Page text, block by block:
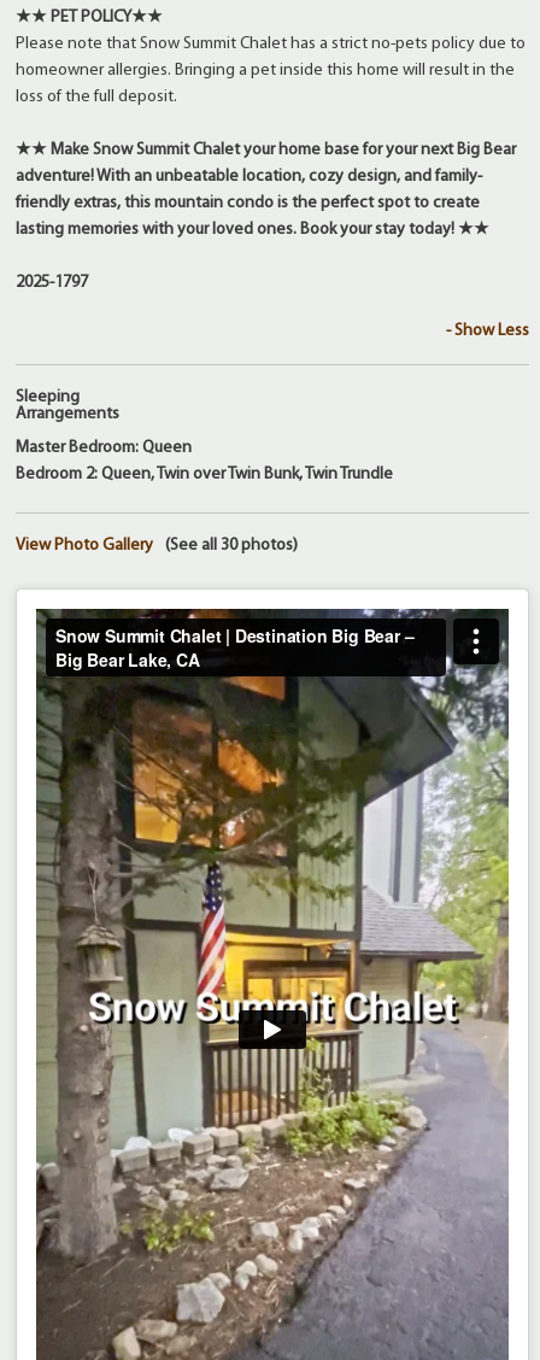
★★ PET POLICY★★
Please note that Snow Summit Chalet has a strict no-pets policy due to
homeowner allergies. Bringing a pet inside this home will result in the
loss of the full deposit.
★★ Make Snow Summit Chalet your home base for your next Big Bear
adventure! With an unbeatable location, cozy design, and family-
friendly extras, this mountain condo is the perfect spot to create
lasting memories with your loved ones. Book your stay today! ★★
2025-1797
- Show Less
Sleeping
Arrangements
Master Bedroom: Queen
Bedroom 2: Queen, Twin over Twin Bunk, Twin Trundle
(See all 30 photos)
View Photo Gallery